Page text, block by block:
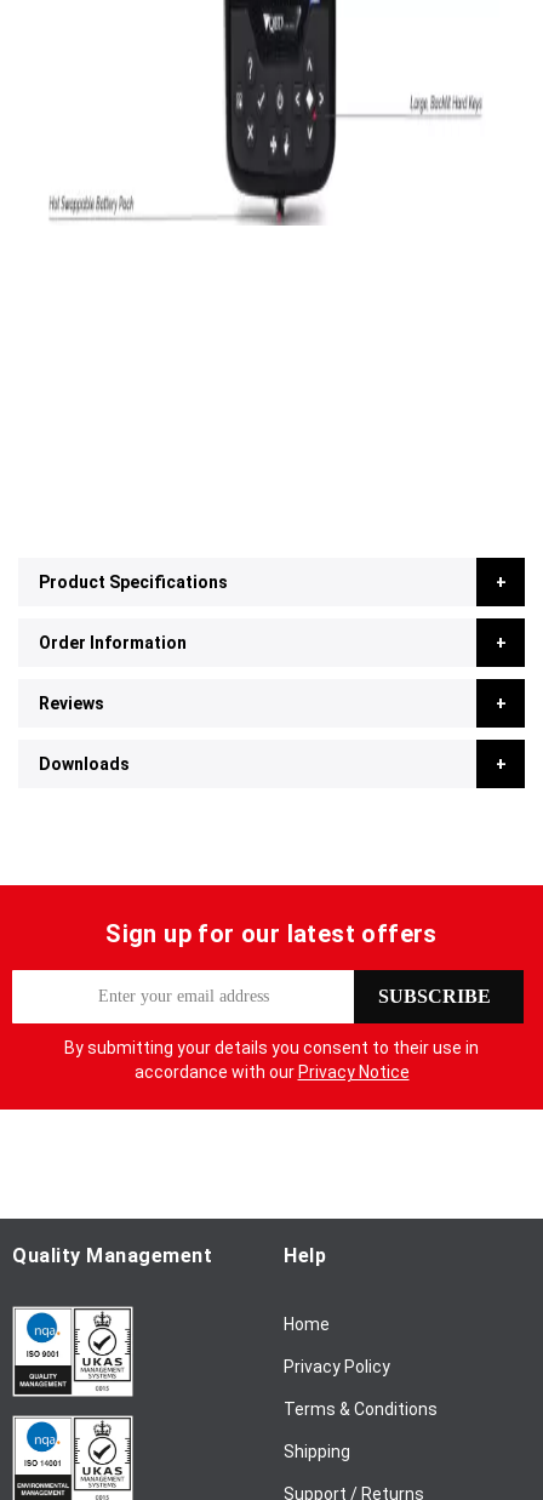
Product Specifications
Order Information
Reviews
Downloads
Sign up for our latest offers
p
O
u
N
SUBSCRIBE
By submitting your details you consent to their use in
accordance with our Privacy Notice
Quality Management Help
Home
Privacy Policy
Terms & Conditions
Shipping
Support / Returns